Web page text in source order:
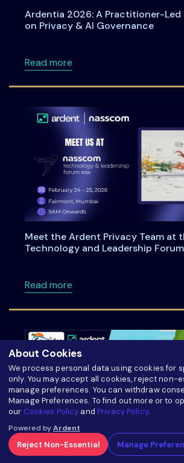
Ardentia 2026: A Practitioner-Led
on Privacy & AI Governance
Read moreabout Ardentia 2026: A
Meet the Ardent Privacy Team at
Technology and Leadership
Read moreabout Meet the Ardent
Ardentia 2026 Privacy & AI
About Cookies
We process personal data using cookies for
only. You may accept all cookies, reject non-
manage preferences. You can withdraw
Manage Preferences. To find out more or to
our Cookies Policy andPrivacy Policy.
Powered byArdent
Reject Non-Essential Manage